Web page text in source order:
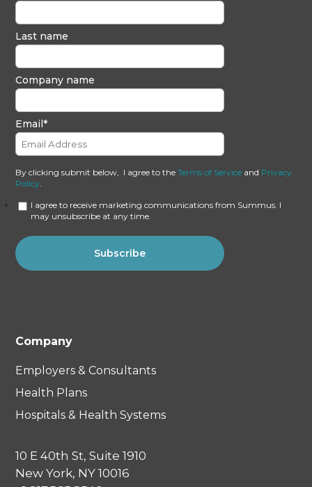
Last name
Company name
Email*
By clicking submit below, I agree to theTerms of Service and Privacy
Policy.
I agree to receive marketing communications from Summus. I
may unsubscribe at any time.
Company
Employers & Consultants
Health Plans
Hospitals & Health Systems
10 E 40th St, Suite 1910
New York, NY 10016